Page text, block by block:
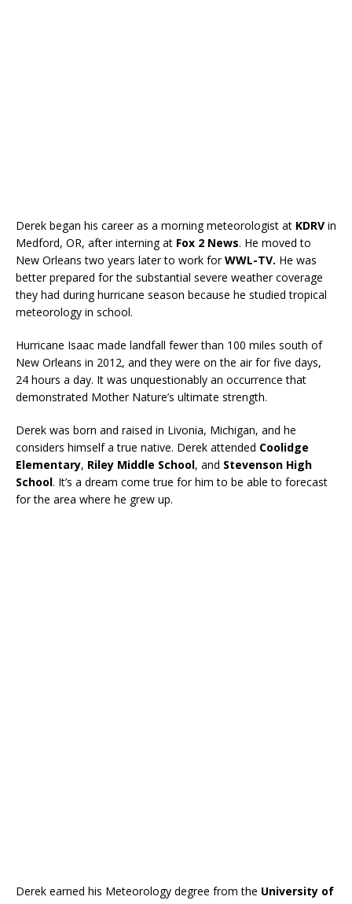
Derek began his career as a morning meteorologist at KDRV in
Medford, OR, after interning at Fox 2 News. He moved to
New Orleans two years later to work forWWL-TV. He was
better prepared for the substantial severe weather coverage
they had during hurricane season because he studied tropical
meteorology in school.
Hurricane Isaac made landfall fewer than 100 miles south of
New Orleans in 2012, and they were on the air for five days,
24 hours a day. It was unquestionably an occurrence that
demonstrated Mother Nature’s ultimate strength.
Derek was born and raised in Livonia, Michigan, and he
considers himself a true native. Derek attended Coolidge
Elementary, Riley Middle School, and Stevenson High
School. It’s a dream come true for him to be able to forecast
for the area where he grew up.
Derek earned his Meteorology degree from the University of